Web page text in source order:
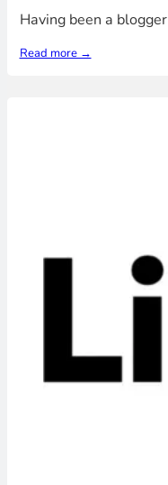
Having been a
Read more →